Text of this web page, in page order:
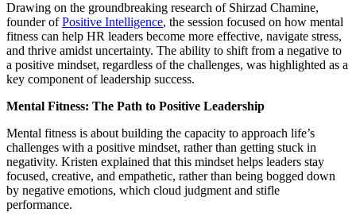
Drawing on the groundbreaking research of Shirzad Chamine,
founder ofPositive Intelligence, the session focused on how mental
fitness can help HR leaders become more effective, navigate stress,
and thrive amidst uncertainty. The ability to shift from a negative to
a positive mindset, regardless of the challenges, was highlighted as a
key component of leadership success.
Mental Fitness: The Path to Positive Leadership
Mental fitness is about building the capacity to approach life’s
challenges with a positive mindset, rather than getting stuck in
negativity. Kristen explained that this mindset helps leaders stay
focused, creative, and empathetic, rather than being bogged down
by negative emotions, which cloud judgment and stifle
performance.